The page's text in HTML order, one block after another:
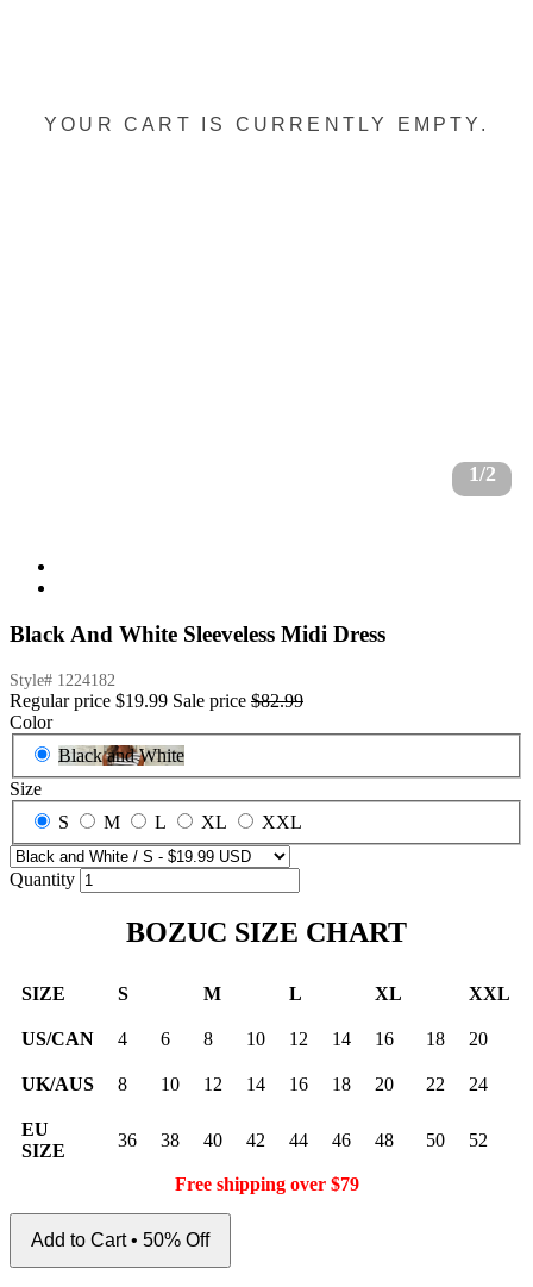
1/2
Black And White Sleeveless Midi Dress
Style# 1224182
Regular price $19.99 Sale price $82.99
Color
Black and White
Size
S
M L XL XXL
Quantity
BOZUC SIZE CHART
SIZE S M L XL XXL
US/CAN 4 6 8 10 12 14 16 18 20
UK/AUS 8 10 12 14 16 18 20 22 24
EU
SIZE
36 38 40 42 44 46 48 50 52
Free shipping over $79
Add to Cart • 50% Off
YOUR CART IS CURRENTLY EMPTY.